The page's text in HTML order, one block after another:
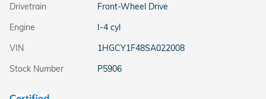
Drivetrain
Front-Wheel Drive
Engine
I-4 cyl
VIN
1HGCY1F48SA022008
Stock Number
P5906